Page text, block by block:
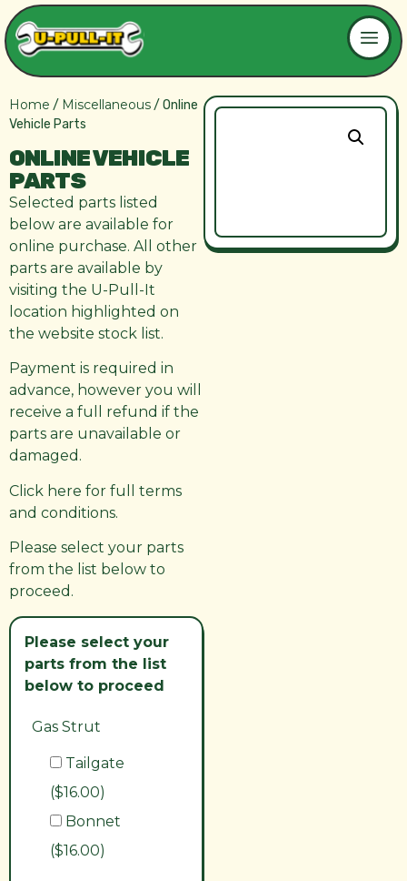
Home / Miscellaneous/ Online
Vehicle Parts
ONLINE VEHICLE
PARTS
Selected parts listed
below are available for
online purchase. All other
parts are available by
visiting the U-Pull-It
location highlighted on
the website stock list.
Payment is required in
advance, however you will
receive a full refund if the
parts are unavailable or
damaged.
Click here for full terms
and conditions.
Please select your parts
from the list below to
proceed.
Please select your
parts from the list
below to proceed
Gas Strut
Tailgate
($16.00)
Bonnet
($16.00)